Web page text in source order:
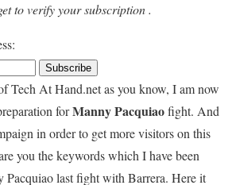
to verify your subscription .
Tech At Hand.net as you know, I am now
forManny Pacquiaofight. And
in order to get more visitors on this
you the keywords which I have been
Pacquiao last fight with Barrera. Here it